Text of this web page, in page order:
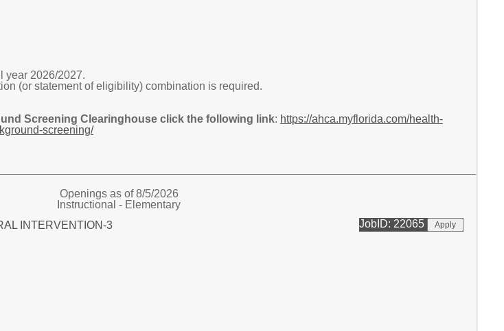
year 2026/2027.
(or statement of eligibility) combination is required.
Screening Clearinghouse click the following link: https://ahca.myflorida.com/health-
screening/
Openings as of 8/5/2026
Instructional - Elementary
INTERVENTION-3
JobID: 22065